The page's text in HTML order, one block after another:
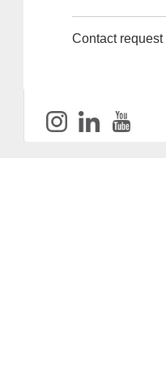
Contact request